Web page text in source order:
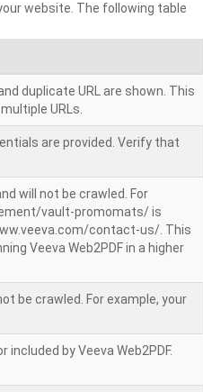
website. The following table
duplicate URL are shown. This
URLs.
are provided. Verify that
will not be crawled. For
vault-promomats/ is
contact-us/. This
Veeva Web2PDF in a higher
be crawled. For example, your
by Veeva Web2PDF.